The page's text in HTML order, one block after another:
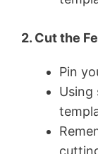
2. Cut the
Pin
Using